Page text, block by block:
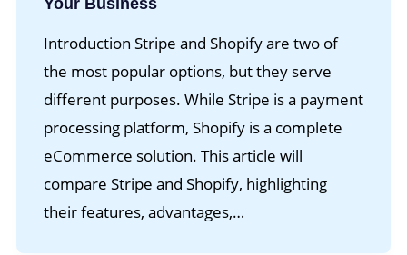
Your Business
Introduction Stripe and Shopify are two of
the most popular options, but they serve
different purposes. While Stripe is a payment
processing platform, Shopify is a complete
eCommerce solution. This article will
compare Stripe and Shopify, highlighting
their features, advantages,…